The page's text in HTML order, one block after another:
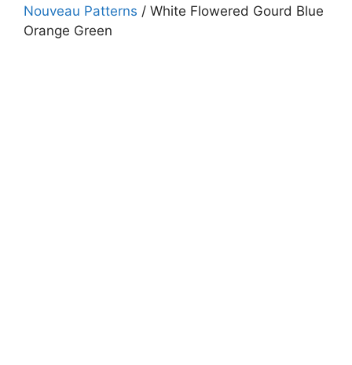
Nouveau Patterns / White Flowered Gourd Blue
Orange Green